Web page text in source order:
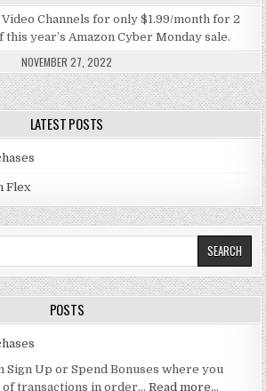
Channels for only $1.99/month for 2
this year’s Amazon Cyber Monday sale.
NOVEMBER 27, 2022
LATEST POSTS
Flex
POSTS
Sign Up or Spend Bonuses where you
of transactions in order…Read more…